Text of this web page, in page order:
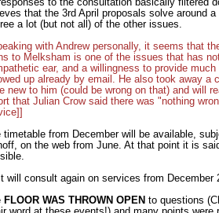
that the 3rd April proposals solve around
a lot (but not all) of the other issues.
with Andrew personally, it seems that
to Melksham is one of the issues that has
ear, and a willingness to provide
up already by email. He also took away a
new to him (could be wrong on that) and will
that Julian Crow said there was "nothing
timetable from December will be available,
on the web from June. At that point it is
will consult again on services from December
FLOOR WAS THROWN OPEN to questions